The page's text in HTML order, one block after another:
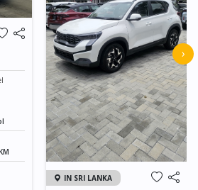
IN SRI LANKA
›